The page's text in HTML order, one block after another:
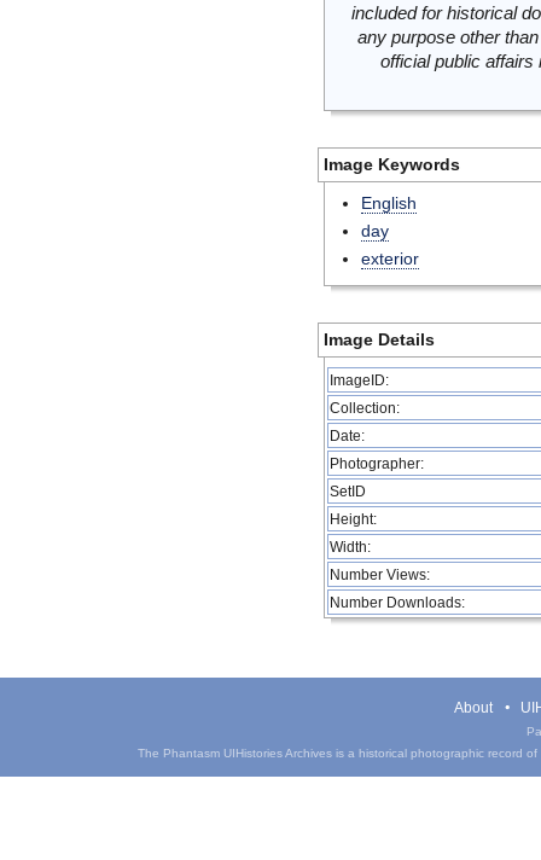
included for historical
any purpose other
official public
Image Keywords
English
day
exterior
Image Details
ImageID:
Collection:
Date:
Photographer:
SetID
Height:
Width:
Number Views:
Number Downloads:
About
The Phantasm UIHistories Archives is a historical photographic record